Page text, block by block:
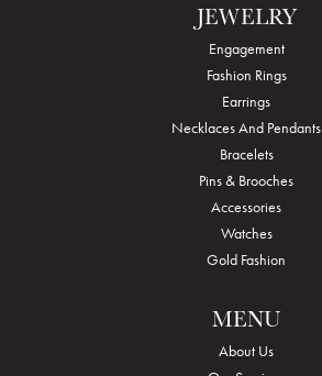
JEWELRY
Engagement
Fashion Rings
Earrings
Necklaces And Pendants
Bracelets
Pins & Brooches
Accessories
Watches
Gold Fashion
MENU
About Us